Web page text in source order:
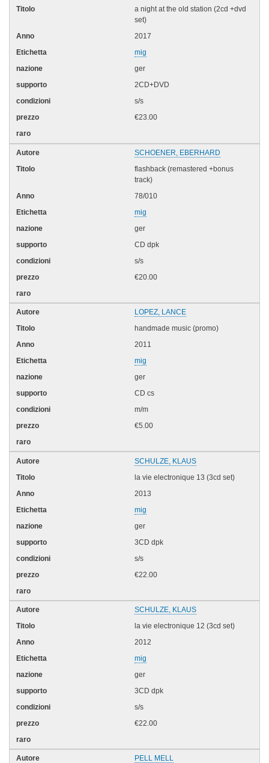
a night at the old station (2cd +dvd
set)
2017
mig
ger
2CD+DVD
s/s
€23.00
SCHOENER, EBERHARD
flashback (remastered +bonus
track)
78/010
mig
ger
CD dpk
s/s
€20.00
LOPEZ, LANCE
handmade music (promo)
2011
mig
ger
CD cs
m/m
€5.00
SCHULZE, KLAUS
la vie electronique 13 (3cd set)
2013
mig
ger
3CD dpk
s/s
€22.00
SCHULZE, KLAUS
la vie electronique 12 (3cd set)
2012
mig
ger
3CD dpk
s/s
€22.00
PELL MELL